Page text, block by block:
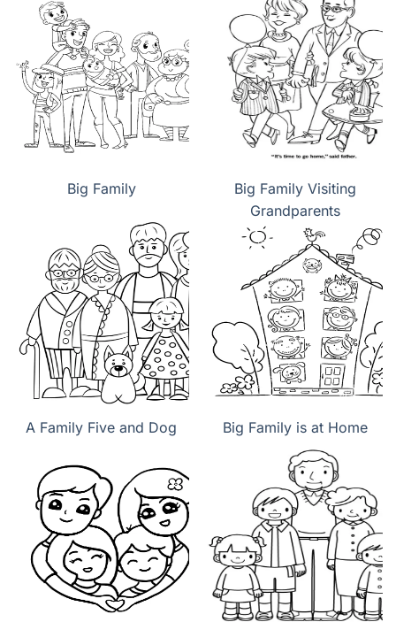
Big Family
Big Family Visiting
Grandparents
A Family Five and Dog Big Family is at Home